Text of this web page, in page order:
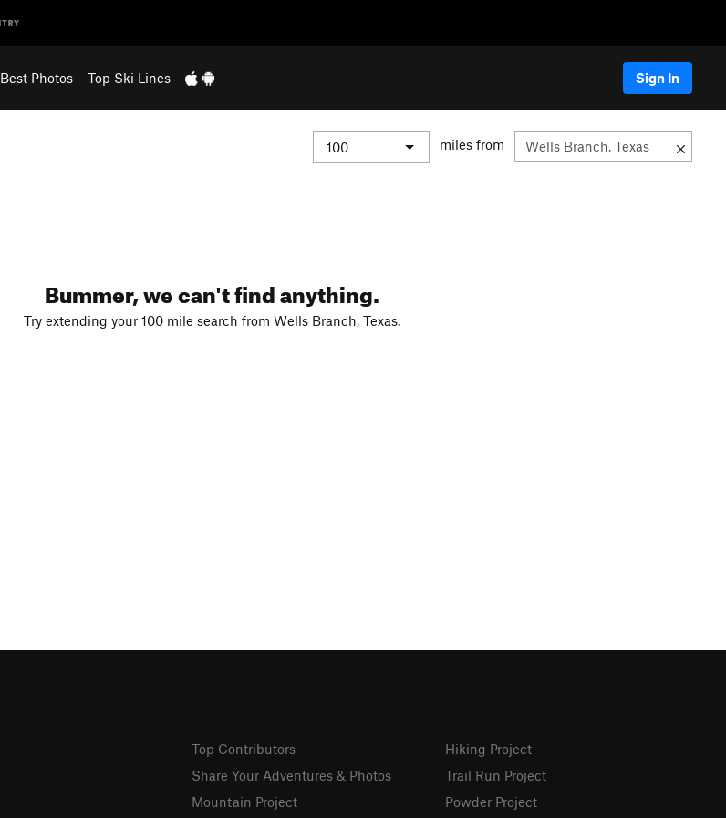
Best Photos Top Ski Lines Sign In
miles from
Bummer, we can't find anything.
Try extending your 100 mile search from Wells Branch, Texas.
Top Contributors
Share Your Adventures & Photos
Mountain Project
Hiking Project
Trail Run Project
Powder Project